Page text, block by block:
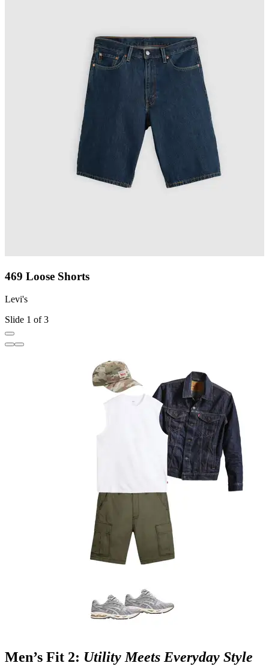
469 Loose Shorts
Levi's
Slide 1 of 3
Men’s Fit 2: Utility Meets Everyday Style